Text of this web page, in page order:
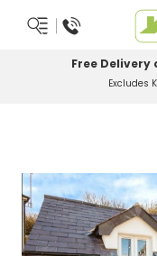
Free Delivery
Excludes